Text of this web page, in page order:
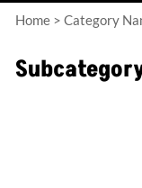
Home > Category